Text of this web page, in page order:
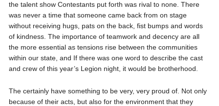
the talent show Contestants put forth was rival to none. There
was never a time that someone came back from on stage
without receiving hugs, pats on the back, fist bumps and words
of kindness. The importance of teamwork and decency are all
the more essential as tensions rise between the communities
within our state, and If there was one word to describe the cast
and crew of this year’s Legion night, it would be brotherhood.
The certainly have something to be very, very proud of. Not only
because of their acts, but also for the environment that they